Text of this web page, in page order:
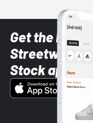
Get the
Streetwear
Stock app